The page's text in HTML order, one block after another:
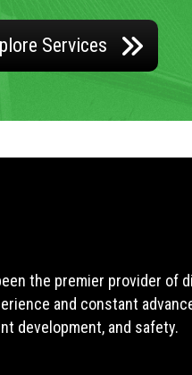
Services
the premier provider
and constant
development, and safety.